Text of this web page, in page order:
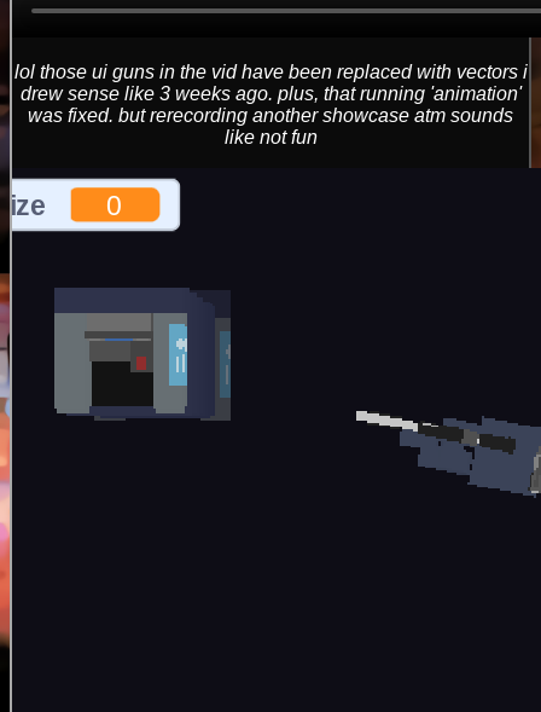
lol those ui guns in the vid have been replaced with vectors i
drew sense like 3 weeks ago. plus, that running 'animation'
was fixed. but rerecording another showcase atm sounds
like not fun